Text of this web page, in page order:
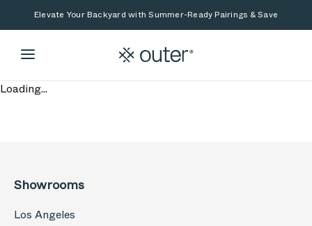
Skip to main content
Skip to searchElevate Your Backyard with Summer-Ready Pairings & Save
Loading...
Showrooms
Los Angeles